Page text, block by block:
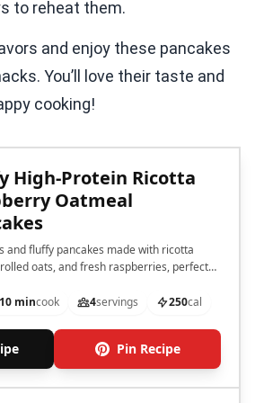
to reheat them.
and enjoy these pancakes
You’ll love their taste and
cooking!
High-Protein Ricotta
Oatmeal
and fluffy pancakes made with ricotta
oats, and fresh raspberries, perfect
10 mincook 4servings 250cal
Pin Recipe